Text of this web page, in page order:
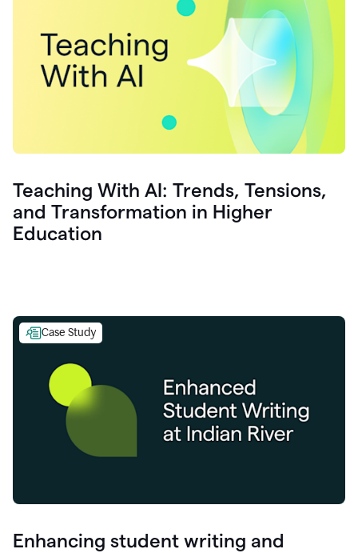
Teaching With AI: Trends, Tensions,
and Transformation in Higher
Education
Case Study
Enhancing student writing and